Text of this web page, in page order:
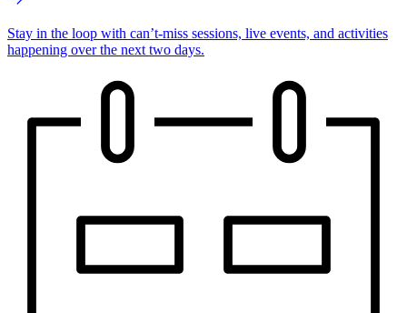
Stay in the loop with can’t-miss sessions, live events, and activities
happening over the next two days.